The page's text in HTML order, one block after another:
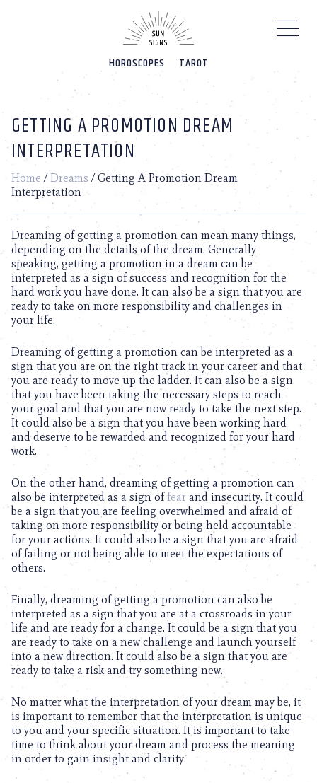
HOROSCOPES TAROT
GETTING A PROMOTION DREAM
INTERPRETATION
Home /Dreams /Getting A Promotion Dream
Interpretation
Dreaming of getting a promotion can mean many things,
depending on the details of the dream. Generally
speaking, getting a promotion in a dream can be
interpreted as a sign of success and recognition for the
hard work you have done. It can also be a sign that you are
ready to take on more responsibility and challenges in
your life.
Dreaming of getting a promotion can be interpreted as a
sign that you are on the right track in your career and that
you are ready to move up the ladder. It can also be a sign
that you have been taking the necessary steps to reach
your goal and that you are now ready to take the next step.
It could also be a sign that you have been working hard
and deserve to be rewarded and recognized for your hard
work.
On the other hand, dreaming of getting a promotion can
also be interpreted as a sign offear and insecurity. It could
be a sign that you are feeling overwhelmed and afraid of
taking on more responsibility or being held accountable
for your actions. It could also be a sign that you are afraid
of failing or not being able to meet the expectations of
others.
Finally, dreaming of getting a promotion can also be
interpreted as a sign that you are at a crossroads in your
life and are ready for a change. It could be a sign that you
are ready to take on a new challenge and launch yourself
into a new direction. It could also be a sign that you are
ready to take a risk and try something new.
No matter what the interpretation of your dream may be, it
is important to remember that the interpretation is unique
to you and your specific situation. It is important to take
time to think about your dream and process the meaning
in order to gain insight and clarity.